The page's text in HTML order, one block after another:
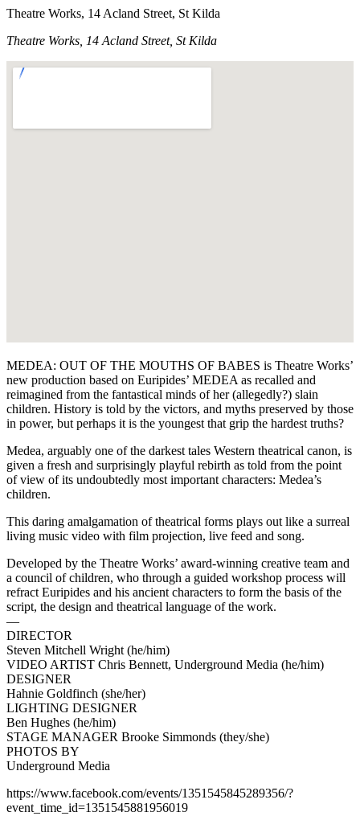
Theatre Works, 14 Acland Street, St Kilda
Theatre Works, 14 Acland Street, St Kilda
MEDEA: OUT OF THE MOUTHS OF BABES is Theatre Works’
new production based on Euripides’ MEDEA as recalled and
reimagined from the fantastical minds of her (allegedly?) slain
children. History is told by the victors, and myths preserved by those
in power, but perhaps it is the youngest that grip the hardest truths?
Medea, arguably one of the darkest tales Western theatrical canon, is
given a fresh and surprisingly playful rebirth as told from the point
of view of its undoubtedly most important characters: Medea’s
children.
This daring amalgamation of theatrical forms plays out like a surreal
living music video with film projection, live feed and song.
Developed by the Theatre Works’ award-winning creative team and
a council of children, who through a guided workshop process will
refract Euripides and his ancient characters to form the basis of the
script, the design and theatrical language of the work.
—
DIRECTOR
Steven Mitchell Wright (he/him)
VIDEO ARTIST Chris Bennett, Underground Media (he/him)
DESIGNER
Hahnie Goldfinch (she/her)
LIGHTING DESIGNER
Ben Hughes (he/him)
STAGE MANAGER Brooke Simmonds (they/she)
PHOTOS BY
Underground Media
https://www.facebook.com/events/1351545845289356/?
event_time_id=1351545881956019